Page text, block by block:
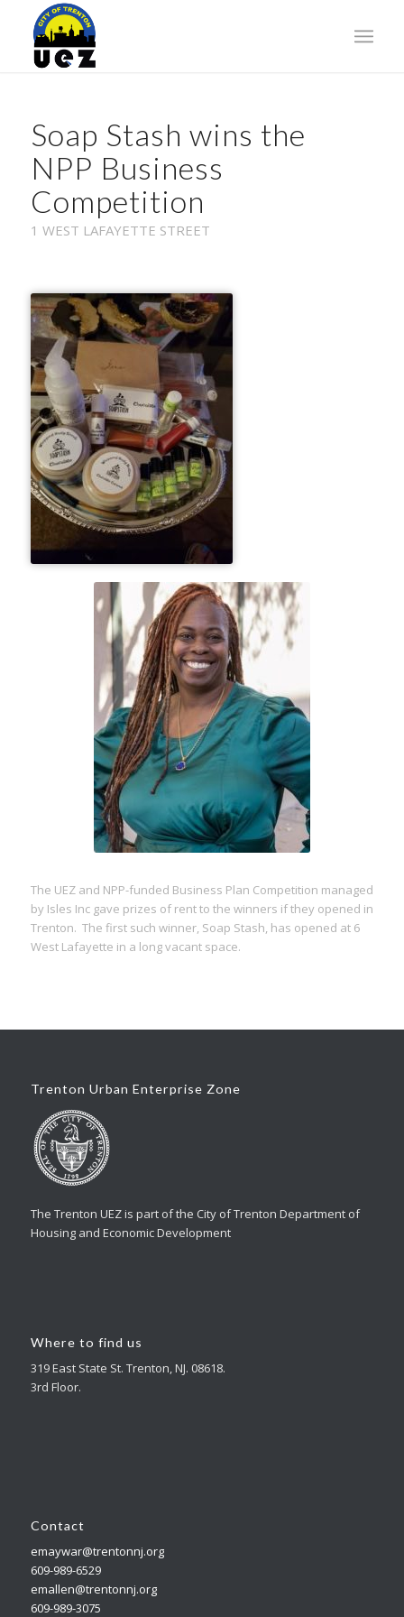
Soap Stash wins the
NPP Business
Competition
1 WEST LAFAYETTE STREET
The UEZ and NPP-funded Business Plan Competition managed
by Isles Inc gave prizes of rent to the winners if they opened in
Trenton. The first such winner, Soap Stash, has opened at 6
West Lafayette in a long vacant space.
Trenton Urban Enterprise Zone
The Trenton UEZ is part of the City of Trenton Department of
Housing and Economic Development
Where to find us
319 East State St. Trenton, NJ. 08618.
3rd Floor.
Contact
emaywar@trentonnj.org
609-989-6529
emallen@trentonnj.org
609-989-3075